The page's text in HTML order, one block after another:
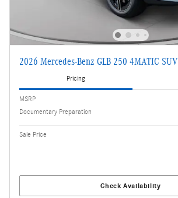
2026 Mercedes-Benz GLB 250 4MATIC SUV
Pricing
MSRP
Documentary Preparation
Sale Price
Check Availability